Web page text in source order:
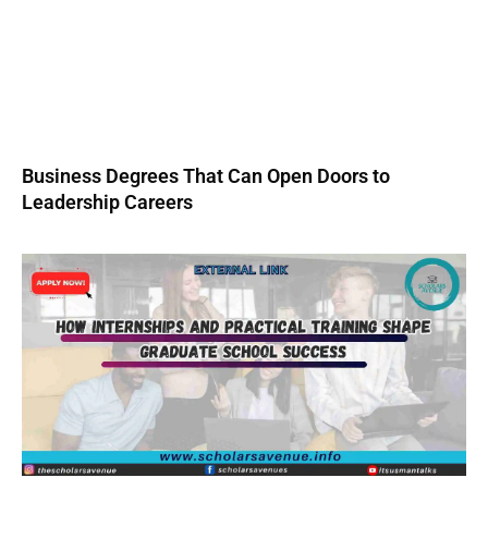
Business Degrees That Can Open Doors to
Leadership Careers